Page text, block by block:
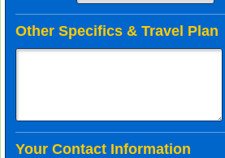
Other Specifics & Travel Plan
Your Contact Information